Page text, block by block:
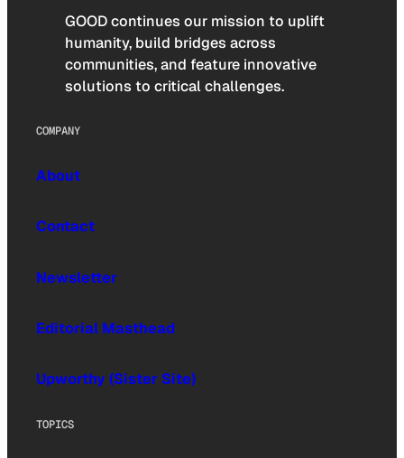
GOOD continues our mission to uplift
humanity, build bridges across
communities, and feature innovative
solutions to critical challenges.
COMPANY
About
Contact
Newsletter
Editorial Masthead
Upworthy (Sister Site)
TOPICS